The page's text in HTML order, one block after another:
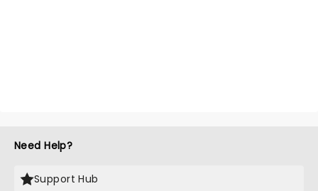
Need Help?
Support Hub